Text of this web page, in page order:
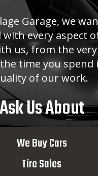
Garage, we
with every aspect
us, from the
time you spend
of our work.
Us About
We Buy Cars
Tire Sales